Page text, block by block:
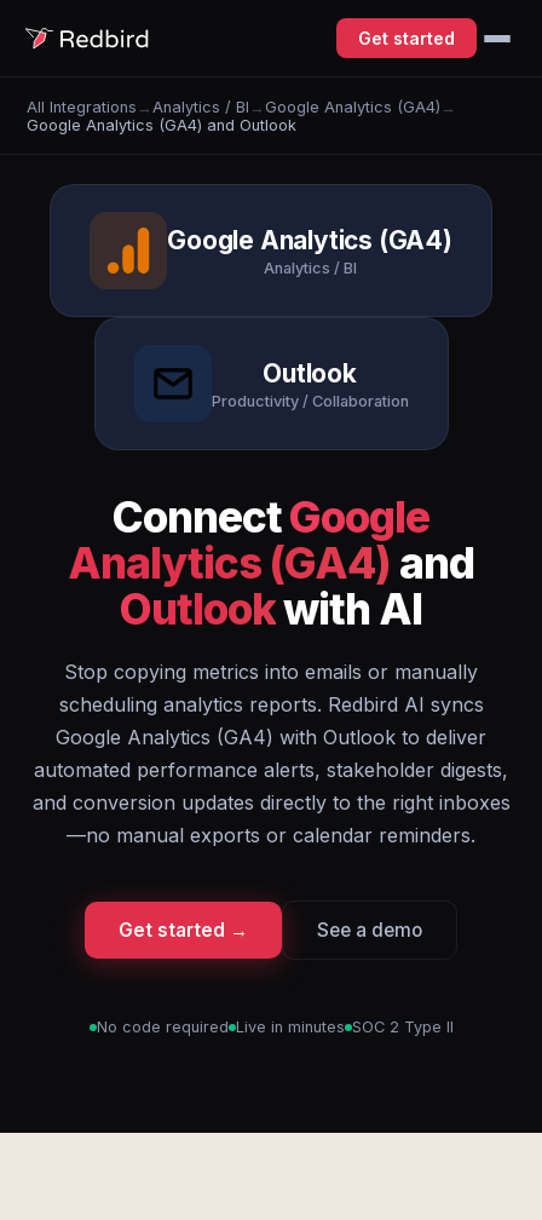
Get started
All Integrations → Analytics / BI → Google Analytics (GA4) →
Google Analytics (GA4) and Outlook
Google Analytics (GA4)
Analytics / BI
Outlook
Productivity / Collaboration
ConnectGoogle
Analytics (GA4) and
Outlookwith AI
Stop copying metrics into emails or manually
scheduling analytics reports. Redbird AI syncs
Google Analytics (GA4) with Outlook to deliver
automated performance alerts, stakeholder digests,
and conversion updates directly to the right inboxes
—no manual exports or calendar reminders.
Get started → See a demo
No code required Live in minutes SOC 2 Type II